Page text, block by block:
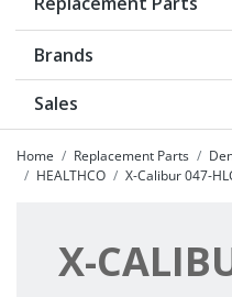
Brands
Sales
Home Replacement Parts
HEALTHCO
X-Calibur 047-
X-